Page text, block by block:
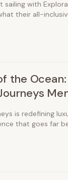
sailing with
their all-
the
is redefining
that goes far